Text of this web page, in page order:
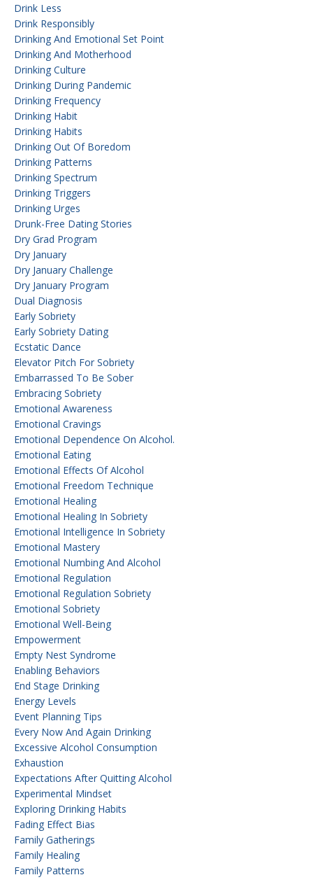
Drink Less
Drink Responsibly
Drinking And Emotional Set Point
Drinking And Motherhood
Drinking Culture
Drinking During Pandemic
Drinking Frequency
Drinking Habit
Drinking Habits
Drinking Out Of Boredom
Drinking Patterns
Drinking Spectrum
Drinking Triggers
Drinking Urges
Drunk-Free Dating Stories
Dry Grad Program
Dry January
Dry January Challenge
Dry January Program
Dual Diagnosis
Early Sobriety
Early Sobriety Dating
Ecstatic Dance
Elevator Pitch For Sobriety
Embarrassed To Be Sober
Embracing Sobriety
Emotional Awareness
Emotional Cravings
Emotional Dependence On Alcohol.
Emotional Eating
Emotional Effects Of Alcohol
Emotional Freedom Technique
Emotional Healing
Emotional Healing In Sobriety
Emotional Intelligence In Sobriety
Emotional Mastery
Emotional Numbing And Alcohol
Emotional Regulation
Emotional Regulation Sobriety
Emotional Sobriety
Emotional Well-Being
Empowerment
Empty Nest Syndrome
Enabling Behaviors
End Stage Drinking
Energy Levels
Event Planning Tips
Every Now And Again Drinking
Excessive Alcohol Consumption
Exhaustion
Expectations After Quitting Alcohol
Experimental Mindset
Exploring Drinking Habits
Fading Effect Bias
Family Gatherings
Family Healing
Family Patterns